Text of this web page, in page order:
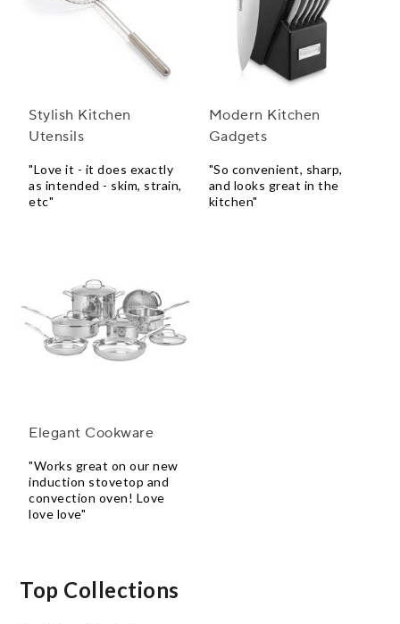
Stylish Kitchen
Utensils
"Love it - it does exactly
as intended - skim, strain,
etc"
Modern Kitchen
Gadgets
"So convenient, sharp,
and looks great in the
kitchen"
Elegant Cookware
"Works great on our new
induction stovetop and
convection oven! Love
love love"
Top Collections